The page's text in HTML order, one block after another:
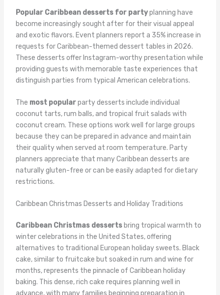
Popular Caribbean desserts for partyplanning have
become increasingly sought after for their visual appeal
and exotic flavors. Event planners report a 35% increase in
requests for Caribbean-themed dessert tables in 2026.
These desserts offer Instagram-worthy presentation while
providing guests with memorable taste experiences that
distinguish parties from typical American celebrations.
The most popularparty desserts include individual
coconut tarts, rum balls, and tropical fruit salads with
coconut cream. These options work well for large groups
because they can be prepared in advance and maintain
their quality when served at room temperature. Party
planners appreciate that many Caribbean desserts are
naturally gluten-free or can be easily adapted for dietary
restrictions.
Caribbean Christmas Desserts and Holiday Traditions
Caribbean Christmas dessertsbring tropical warmth to
winter celebrations in the United States, offering
alternatives to traditional European holiday sweets. Black
cake, similar to fruitcake but soaked in rum and wine for
months, represents the pinnacle of Caribbean holiday
baking. This dense, rich cake requires planning well in